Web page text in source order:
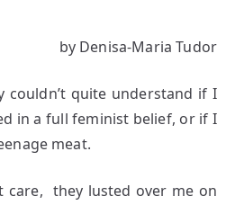
by Denisa-Maria Tudor
couldn’t quite understand if I
in a full feminist belief, or if I
meat.
care, they lusted over me on